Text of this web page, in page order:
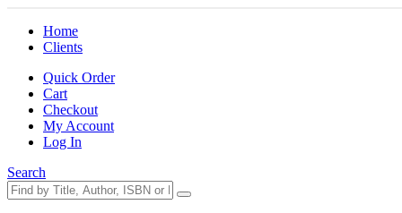
Home
Clients
Quick Order
Cart
Checkout
My Account
Log In
Search